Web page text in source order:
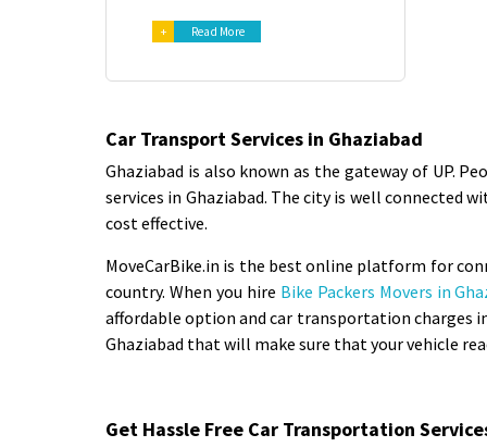
+ Read More
Car Transport Services in Ghaziabad
Ghaziabad is also known as the gateway of UP.
services in Ghaziabad. The city is well connected
cost effective.
MoveCarBike.in is the best online platform for
country. When you hire Bike Packers Movers in
affordable option and car transportation charges
Ghaziabad that will make sure that your vehicle
Get Hassle Free Car Transportation